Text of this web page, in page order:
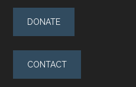
DONATE
CONTACT